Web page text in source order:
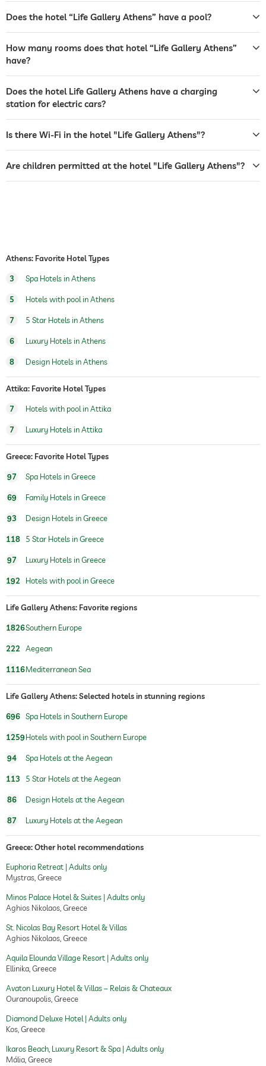
restaurant
reception
safe
breakfast breakfast served in room
childcare
sauna
Massage services
wellbeing massage
spa area
Does the hotel “Life Gallery Athens” have a pool?
How many rooms does that hotel “Life Gallery Athens”
have?
Does the hotel Life Gallery Athens have a charging
station for electric cars?
Is there Wi-Fi in the hotel "Life Gallery Athens"?
Are children permitted at the hotel "Life Gallery Athens"?
Athens: Favorite Hotel Types
3 Spa Hotels in Athens
5 Hotels with pool in Athens
7 5 Star Hotels in Athens
6 Luxury Hotels in Athens
8 Design Hotels in Athens
Attika: Favorite Hotel Types
7 Hotels with pool in Attika
7 Luxury Hotels in Attika
Greece: Favorite Hotel Types
97 Spa Hotels in Greece
69 Family Hotels in Greece
93 Design Hotels in Greece
118 5 Star Hotels in Greece
97 Luxury Hotels in Greece
192 Hotels with pool in Greece
Life Gallery Athens: Favorite regions
1826Southern Europe
222 Aegean
1116Mediterranean Sea
Life Gallery Athens: Selected hotels in stunning regions
696 Spa Hotels in Southern Europe
1259Hotels with pool in Southern Europe
94 Spa Hotels at the Aegean
113 5 Star Hotels at the Aegean
86 Design Hotels at the Aegean
87 Luxury Hotels at the Aegean
Greece: Other hotel recommendations
Euphoria Retreat | Adults only
Mystras, Greece
Minos Palace Hotel & Suites | Adults only
Aghios Nikolaos, Greece
St. Nicolas Bay Resort Hotel & Villas
Aghios Nikolaos, Greece
Aquila Elounda Village Resort | Adults only
Ellinika, Greece
Avaton Luxury Hotel & Villas – Relais & Chateaux
Ouranoupolis, Greece
Diamond Deluxe Hotel | Adults only
Kos, Greece
Ikaros Beach, Luxury Resort & Spa | Adults only
Mália, Greece